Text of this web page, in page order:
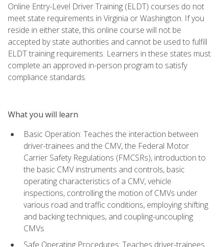
Online Entry-Level Driver Training (ELDT) courses do not
meet state requirements in Virginia or Washington. If you
reside in either state, this online course will not be
accepted by state authorities and cannot be used to fulfill
ELDT training requirements. Learners in these states must
complete an approved in-person program to satisfy
compliance standards.
What you will learn
Basic Operation: Teaches the interaction between
driver-trainees and the CMV, the Federal Motor
Carrier Safety Regulations (FMCSRs), introduction to
the basic CMV instruments and controls, basic
operating characteristics of a CMV, vehicle
inspections, controlling the motion of CMVs under
various road and traffic conditions, employing shifting
and backing techniques, and coupling-uncoupling
CMVs
Safe Operating Procedures: Teaches driver-trainees